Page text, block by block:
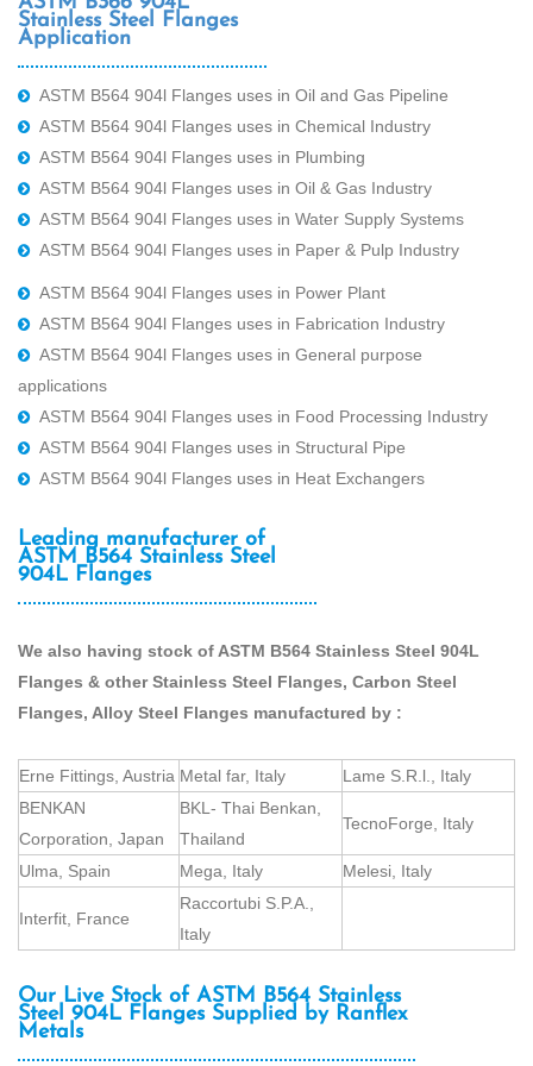
Stainless Steel Flanges
Application
ASTM B564 904l Flanges uses in Oil and Gas Pipeline
ASTM B564 904l Flanges uses in Chemical Industry
ASTM B564 904l Flanges uses in Plumbing
ASTM B564 904l Flanges uses in Oil & Gas Industry
ASTM B564 904l Flanges uses in Water Supply Systems
ASTM B564 904l Flanges uses in Paper & Pulp Industry
ASTM B564 904l Flanges uses in Power Plant
ASTM B564 904l Flanges uses in Fabrication Industry
ASTM B564 904l Flanges uses in General purpose
applications
ASTM B564 904l Flanges uses in Food Processing Industry
ASTM B564 904l Flanges uses in Structural Pipe
ASTM B564 904l Flanges uses in Heat Exchangers
Leading manufacturer of
ASTM B564 Stainless Steel
904L Flanges
We also having stock of ASTM B564 Stainless Steel 904L
Flanges & other Stainless Steel Flanges, Carbon Steel
Flanges, Alloy Steel Flanges manufactured by :
Erne Fittings, Austria Metal far, Italy
Lame S.R.l., Italy
BENKAN
Corporation, Japan
BKL- Thai Benkan,
Thailand
TecnoForge, Italy
Ulma, Spain Mega, Italy Melesi, Italy
Interfit, France
Raccortubi S.P.A.,
Italy
Our Live Stock of ASTM B564 Stainless
Steel 904L Flanges Supplied by Ranflex
Metals